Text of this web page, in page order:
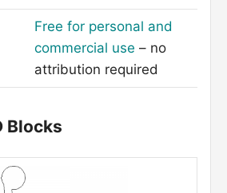
Free for personal and
commercial use – no
attribution required
Blocks